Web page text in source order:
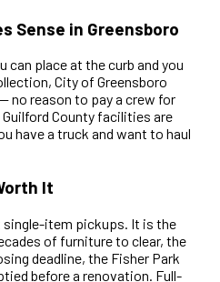
Sense in Greensboro
can place at the curb and you
City of Greensboro
no reason to pay a crew for
County facilities are
have a truck and want to haul
It
item pickups. It is the
of furniture to clear, the
deadline, the Fisher Park
before a renovation. Full-